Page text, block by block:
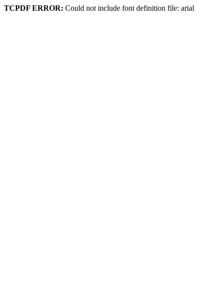
TCPDF ERROR: Could not include font definition file: arial